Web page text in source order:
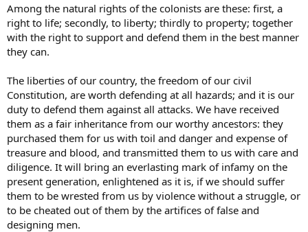
Among the natural rights of the colonists are these: first, a
right to life; secondly, to liberty; thirdly to property; together
with the right to support and defend them in the best manner
they can.
The liberties of our country, the freedom of our civil
Constitution, are worth defending at all hazards; and it is our
duty to defend them against all attacks. We have received
them as a fair inheritance from our worthy ancestors: they
purchased them for us with toil and danger and expense of
treasure and blood, and transmitted them to us with care and
diligence. It will bring an everlasting mark of infamy on the
present generation, enlightened as it is, if we should suffer
them to be wrested from us by violence without a struggle, or
to be cheated out of them by the artifices of false and
designing men.